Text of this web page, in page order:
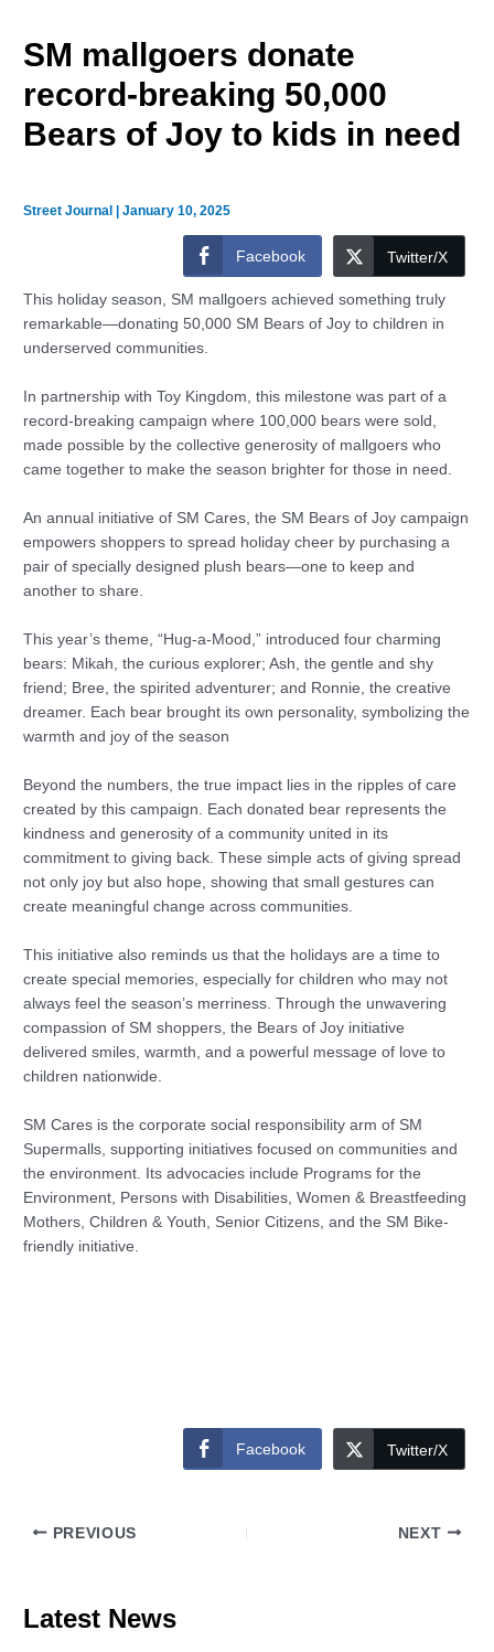
SM mallgoers donate
record-breaking 50,000
Bears of Joy to kids in need
Street Journal |January 10, 2025
Facebook Twitter/X
This holiday season, SM mallgoers achieved something truly
remarkable—donating 50,000 SM Bears of Joy to children in
underserved communities.
In partnership with Toy Kingdom, this milestone was part of a
record-breaking campaign where 100,000 bears were sold,
made possible by the collective generosity of mallgoers who
came together to make the season brighter for those in need.
An annual initiative of SM Cares, the SM Bears of Joy campaign
empowers shoppers to spread holiday cheer by purchasing a
pair of specially designed plush bears—one to keep and
another to share.
This year’s theme, “Hug-a-Mood,” introduced four charming
bears: Mikah, the curious explorer; Ash, the gentle and shy
friend; Bree, the spirited adventurer; and Ronnie, the creative
dreamer. Each bear brought its own personality, symbolizing the
warmth and joy of the season
Beyond the numbers, the true impact lies in the ripples of care
created by this campaign. Each donated bear represents the
kindness and generosity of a community united in its
commitment to giving back. These simple acts of giving spread
not only joy but also hope, showing that small gestures can
create meaningful change across communities.
This initiative also reminds us that the holidays are a time to
create special memories, especially for children who may not
always feel the season’s merriness. Through the unwavering
compassion of SM shoppers, the Bears of Joy initiative
delivered smiles, warmth, and a powerful message of love to
children nationwide.
SM Cares is the corporate social responsibility arm of SM
Supermalls, supporting initiatives focused on communities and
the environment. Its advocacies include Programs for the
Environment, Persons with Disabilities, Women & Breastfeeding
Mothers, Children & Youth, Senior Citizens, and the SM Bike-
friendly initiative.
Facebook Twitter/X
PREVIOUS NEXT
Latest News